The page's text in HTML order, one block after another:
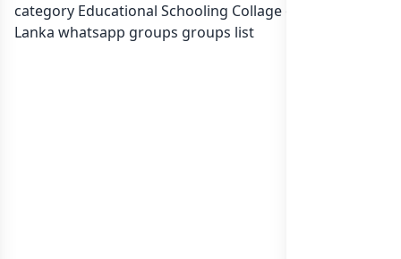
category Educational Schooling Collage or in
Lanka whatsapp groups groups list